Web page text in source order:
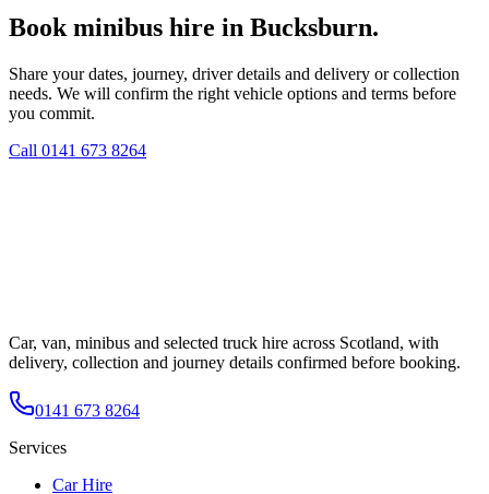
Book minibus hire in Bucksburn.
Share your dates, journey, driver details and delivery or collection
needs. We will confirm the right vehicle options and terms before
you commit.
Call 0141 673 8264
Car, van, minibus and selected truck hire across Scotland, with
delivery, collection and journey details confirmed before booking.
0141 673 8264
Services
Car Hire